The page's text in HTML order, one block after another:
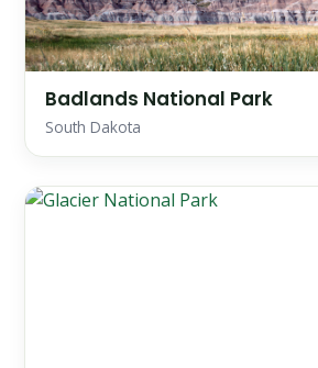
Badlands National Park
South Dakota